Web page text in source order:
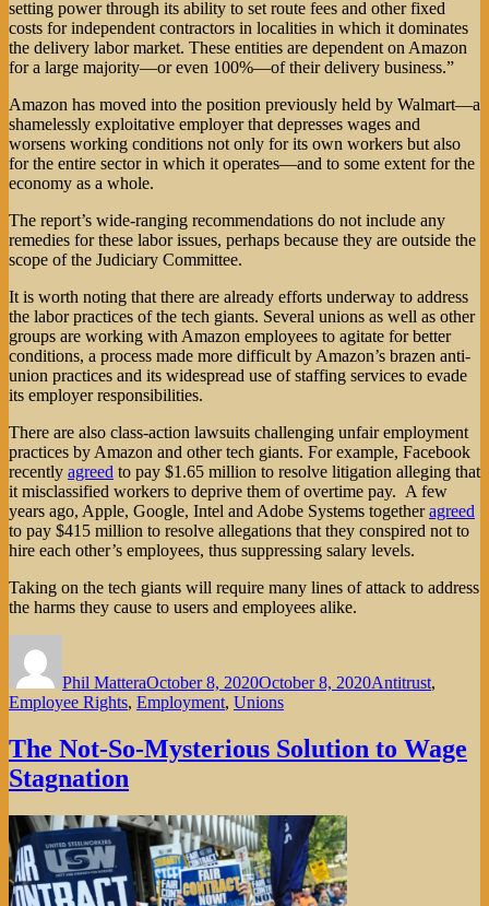
setting power through its ability to set route fees and other fixed
costs for independent contractors in localities in which it dominates
the delivery labor market. These entities are dependent on Amazon
for a large majority—or even 100%—of their delivery business.”
Amazon has moved into the position previously held by Walmart—a
shamelessly exploitative employer that depresses wages and
worsens working conditions not only for its own workers but also
for the entire sector in which it operates—and to some extent for the
economy as a whole.
The report’s wide-ranging recommendations do not include any
remedies for these labor issues, perhaps because they are outside the
scope of the Judiciary Committee.
It is worth noting that there are already efforts underway to address
the labor practices of the tech giants. Several unions as well as other
groups are working with Amazon employees to agitate for better
conditions, a process made more difficult by Amazon’s brazen anti-
union practices and its widespread use of staffing services to evade
its employer responsibilities.
There are also class-action lawsuits challenging unfair employment
practices by Amazon and other tech giants. For example, Facebook
recently agreed to pay $1.65 million to resolve litigation alleging that
it misclassified workers to deprive them of overtime pay. A few
years ago, Apple, Google, Intel and Adobe Systems togetheragreed
to pay $415 million to resolve allegations that they conspired not to
hire each other’s employees, thus suppressing salary levels.
Taking on the tech giants will require many lines of attack to address
the harms they cause to users and employees alike.
Phil MatteraOctober 8, 2020October 8, 2020Antitrust,
Employee Rights, Employment, Unions
The Not-So-Mysterious Solution to Wage
Stagnation